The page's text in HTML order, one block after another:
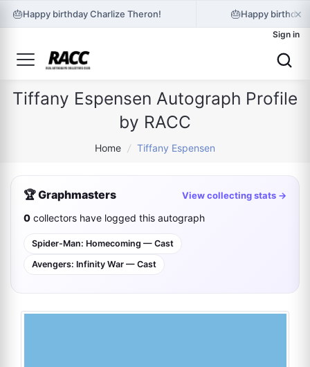
🎂Happy birthday Charlize Theron! 🎂Happy birthday
×
Sign in
Tiffany Espensen Autograph Profile
by RACC
Home / Tiffany Espensen
🏆 Graphmasters View collecting stats →
0 collectors have logged this autograph
Spider-Man: Homecoming — Cast
Avengers: Infinity War — Cast